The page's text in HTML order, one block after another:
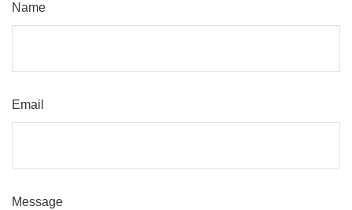
Name
Email
Message